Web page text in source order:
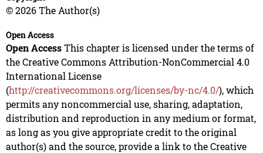
© 2026 The Author(s)
Open Access
Open AccessThis chapter is licensed under the terms of
the Creative Commons Attribution-NonCommercial 4.0
International License
(http://creativecommons.org/licenses/by-nc/4.0/), which
permits any noncommercial use, sharing, adaptation,
distribution and reproduction in any medium or format,
as long as you give appropriate credit to the original
author(s) and the source, provide a link to the Creative